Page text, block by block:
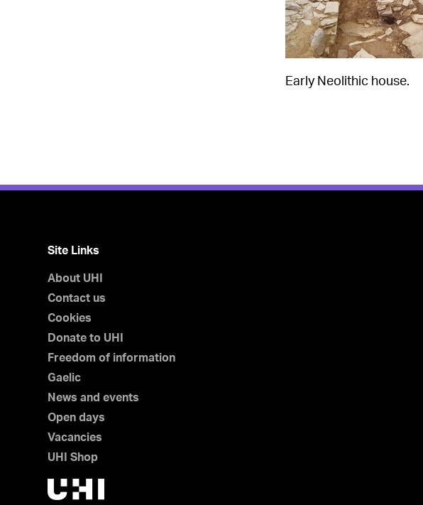
Early Neolithic house.
Site Links
About UHI
Contact us
Cookies
Donate to UHI
Freedom of information
Gaelic
News and events
Open days
Vacancies
UHI Shop